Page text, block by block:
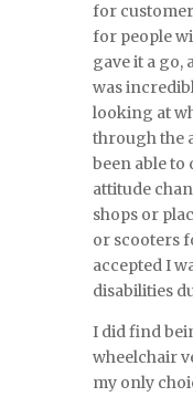
for
for people
gave it a go,
was
looking at
through the
been able to
attitude
shops or
or scooters
accepted I
disabilities
I did find
wheelchair
my only